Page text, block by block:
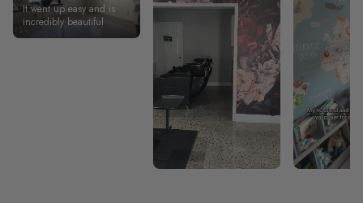
It went up easy and is
incredibly beautiful